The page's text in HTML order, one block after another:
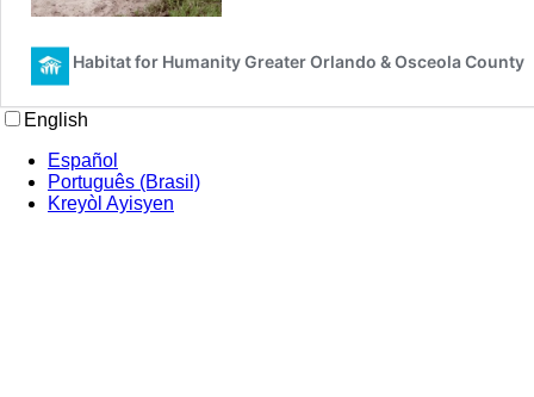
Habitat for Humanity Greater Orlando & Osceola County
English
Español
Português (Brasil)
Kreyòl Ayisyen